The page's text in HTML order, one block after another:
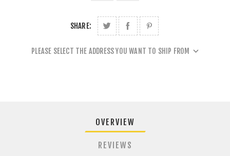
SHARE:
PLEASE SELECT THE ADDRESS YOU WANT TO SHIP FROM
OVERVIEW
REVIEWS